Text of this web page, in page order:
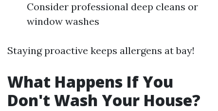
Consider professional deep cleans or
window washes
Staying proactive keeps allergens at bay!
What Happens If You
Don't Wash Your House?